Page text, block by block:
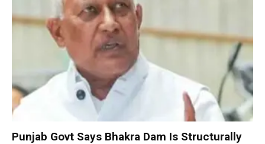
Punjab Govt Says Bhakra Dam Is Structurally